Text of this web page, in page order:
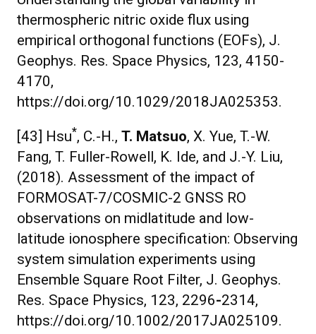
thermospheric nitric oxide flux using
empirical orthogonal functions (EOFs), J.
Geophys. Res. Space Physics, 123, 4150-
4170,
https://doi.org/10.1029/2018JA025353.
[43] Hsu*, C.-H., T. Matsuo, X. Yue, T.-W.
Fang, T. Fuller-Rowell, K. Ide, and J.-Y. Liu,
(2018). Assessment of the impact of
FORMOSAT-7/COSMIC-2 GNSS RO
observations on midlatitude and low-
latitude ionosphere specification: Observing
system simulation experiments using
Ensemble Square Root Filter, J. Geophys.
Res. Space Physics, 123, 2296-2314,
https://doi.org/10.1002/2017JA025109.